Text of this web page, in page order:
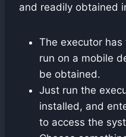
and readily obtained
The executor
run on a mobile
be obtained.
Just run the
installed, and
to access the